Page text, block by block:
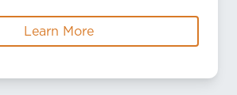
Learn More